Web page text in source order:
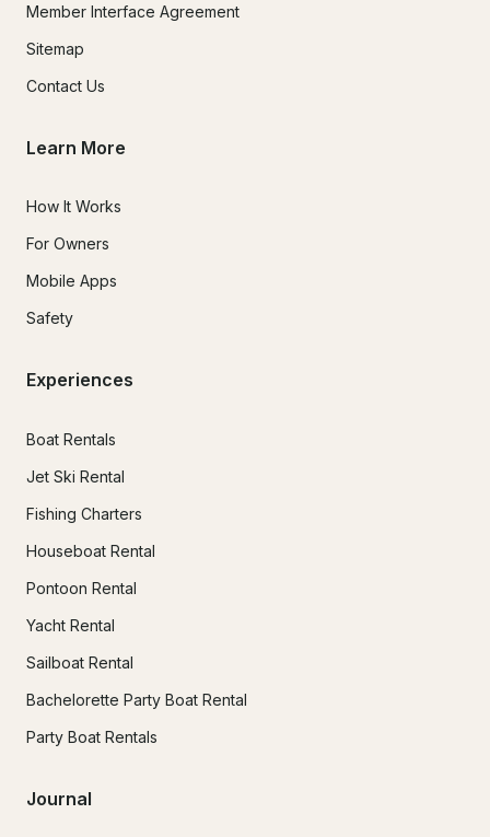
Member Interface Agreement
Sitemap
Contact Us
Learn More
How It Works
For Owners
Mobile Apps
Safety
Experiences
Boat Rentals
Jet Ski Rental
Fishing Charters
Houseboat Rental
Pontoon Rental
Yacht Rental
Sailboat Rental
Bachelorette Party Boat Rental
Party Boat Rentals
Journal